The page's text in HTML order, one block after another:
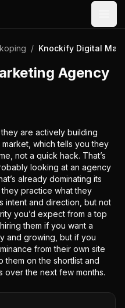
/ Knockify Digital
Agency
are actively building
which tells you they
not a quick hack. That’s
looking at an agency
already dominating its
practice what they
intent and direction, but not
you’d expect from a top
them if you want a
and growing, but if you
from their own site
them on the shortlist and
over the next few months.